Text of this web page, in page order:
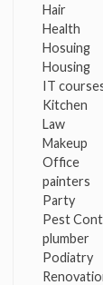
Hair
Health
Hosuing
Housing
IT
Kitchen
Law
Makeup
Office
painters
Party
Pest
plumber
Podiatry